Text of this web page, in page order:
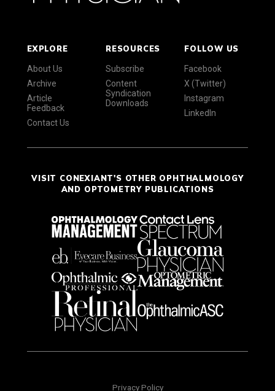
EXPLORE
About Us
Archive
Article
Feedback
Contact Us
RESOURCES
Subscribe
Content
Syndication
Downloads
FOLLOW US
Facebook
X (Twitter)
Instagram
LinkedIn
VISIT CONEXIANT'S OTHER OPHTHALMOLOGY
AND OPTOMETRY PUBLICATIONS
Privacy Policy